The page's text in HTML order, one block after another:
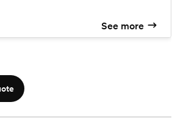
See more